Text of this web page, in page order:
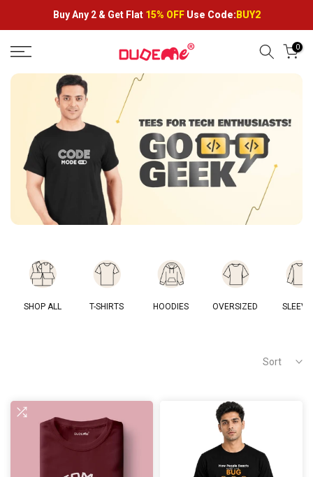
to
content
Buy Any 2 & Get Flat 15% OFF Use Code: BUY2
0
SHOP ALL T-SHIRTS HOODIES OVERSIZED
Sort